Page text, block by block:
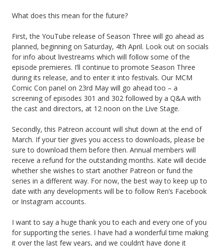
What does this mean for the future?
First, the YouTube release of Season Three will go ahead as
planned, beginning on Saturday, 4th April. Look out on socials
for info about livestreams which will follow some of the
episode premieres. I’ll continue to promote Season Three
during its release, and to enter it into festivals. Our MCM
Comic Con panel on 23rd May will go ahead too – a
screening of episodes 301 and 302 followed by a Q&A with
the cast and directors, at 12 noon on the Live Stage.
Secondly, this Patreon account will shut down at the end of
March. If your tier gives you access to downloads, please be
sure to download them before then. Annual members will
receive a refund for the outstanding months. Kate will decide
whether she wishes to start another Patreon or fund the
series in a different way. For now, the best way to keep up to
date with any developments will be to follow Ren’s Facebook
or Instagram accounts.
I want to say a huge thank you to each and every one of you
for supporting the series. I have had a wonderful time making
it over the last few years, and we couldn’t have done it